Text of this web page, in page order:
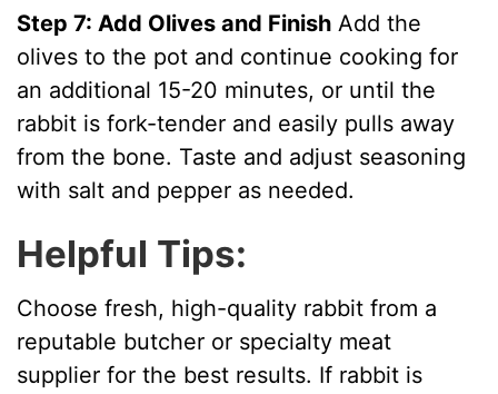
Step 7: Add Olives and Finish Add the
olives to the pot and continue cooking for
an additional 15-20 minutes, or until the
rabbit is fork-tender and easily pulls away
from the bone. Taste and adjust seasoning
with salt and pepper as needed.
Helpful Tips:
Choose fresh, high-quality rabbit from a
reputable butcher or specialty meat
supplier for the best results. If rabbit is